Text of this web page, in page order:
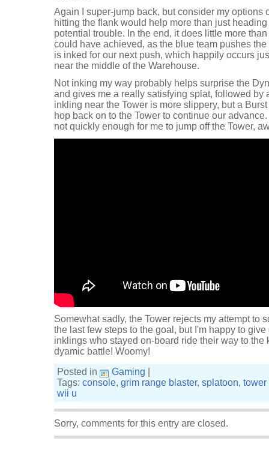
Again I super-jump back, but consider my options
hitting the flank would help more than just
potential trouble. In the end, it does little more
could have achieved, as the blue team pushes
is inked for our next push, which happily occurs
near the middle of the Warehouse.
Not inking my way probably helps surprise the
and gives me a really satisfying splat, followed by
inkling near the Tower is more slippery, but a
hop back on to the Tower to continue our
not quickly enough for me to jump off the Tower,
Somewhat sadly, the Tower rejects my attempt to
the last few steps to the goal, but I'm happy to
inklings who stayed on-board ride their way to the
dyamic battle! Woomy!
Posted in
Gaming
Tags: console, grim range blaster, splatoon, tower
wii u
Sorry, comments for this entry are closed.